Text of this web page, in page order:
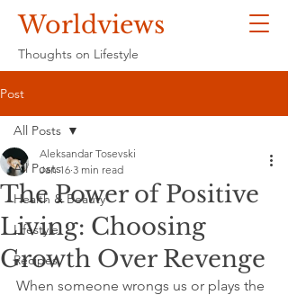
Worldviews
Thoughts on Lifestyle
Post
All Posts
Health & Beauty
Lifestyle
Recipes
All Posts
The Power of Positive
Living: Choosing
Growth Over Revenge
Aleksandar Tosevski
Jan 16 3 min read
When someone wrongs us or plays the